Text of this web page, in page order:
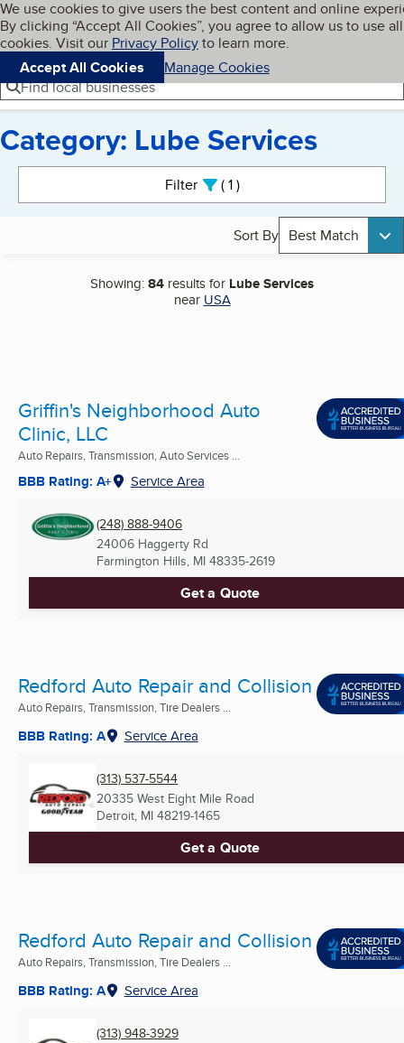
Skip to main content
Cookies on BBB.org
We use cookies to give users the best content and online
By clicking “Accept All Cookies”, you agree to allow us to use all
cookies. Visit our Privacy Policyto learn more.
Accept All Cookies
Manage Cookies
Navigation menu
Menu My BBB
Find local businesses
Category: Lube Services
Filter 1active
Sort By Best Match
Showing:84 results for Lube Services
near USA
Griffin's Neighborhood Auto
Clinic, LLC
Auto Repairs, Transmission, Auto Services ...
BBB Rating: A+ Service Area
(248) 888-9406
24006 Haggerty Rd
Farmington Hills, MI 48335-2619
Get a Quote
Redford Auto Repair and Collision
Auto Repairs, Transmission, Tire Dealers ...
BBB Rating: A Service Area
(313) 537-5544
20335 West Eight Mile Road
Detroit, MI 48219-1465
Get a Quote
Redford Auto Repair and Collision
Auto Repairs, Transmission, Tire Dealers ...
BBB Rating: A Service Area
(313) 948-3929